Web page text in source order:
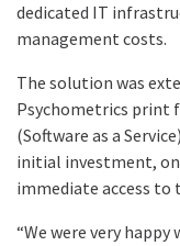
dedicated IT
management costs.
The solution was
Psychometrics print
(Software as a
initial investment,
immediate access
“We were very happy